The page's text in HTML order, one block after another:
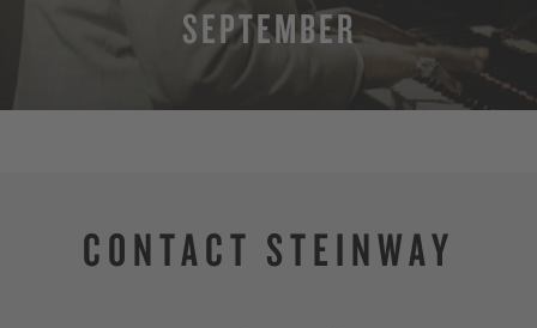
SEPTEMBER
CONTACT STEINWAY